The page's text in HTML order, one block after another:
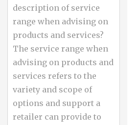
description of service
range when advising on
products and services?
The service range when
advising on products and
services refers to the
variety and scope of
options and support a
retailer can provide to